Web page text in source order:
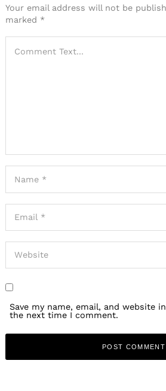
Your email address will not be
marked *
Save my name, email, and website
the next time I comment.